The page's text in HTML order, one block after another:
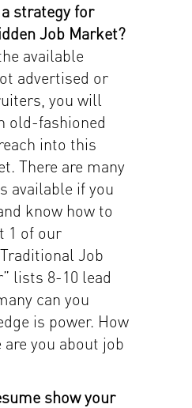
strategy for
Job Market?
available
advertised or
you will
old-fashioned
into this
There are many
available if you
know how to
1 of our
Job
lists 8-10 lead
can you
is power. How
you about job
show your